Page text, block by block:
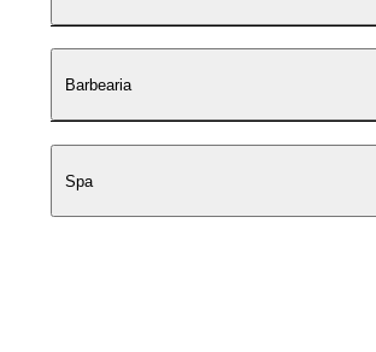
Barbearia
Spa